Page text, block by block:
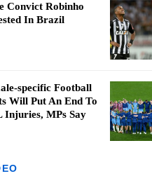
Convict Robinho
In Brazil
specific Football
Will Put An End To
Injuries, MPs Say